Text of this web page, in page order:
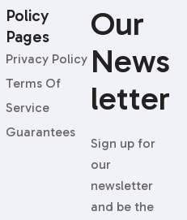
Our
News
Letter
Sign up for
our
newsletter
and be the
Policy
Pages
Privacy Policy
Terms Of
Service
Guarantees